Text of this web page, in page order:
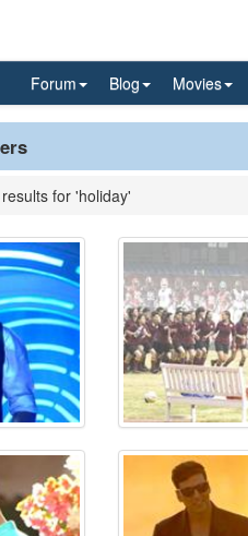
Forum Blog Movies
for 'holiday'